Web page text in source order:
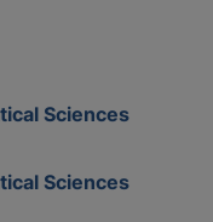
Sciences
Sciences